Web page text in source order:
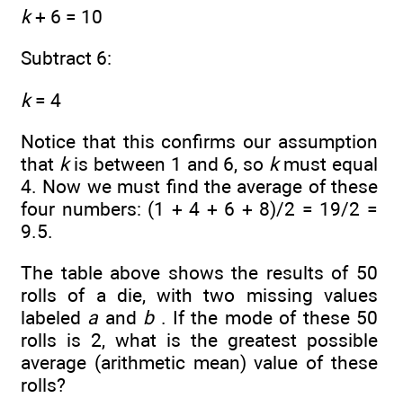
k+ 6 = 10
Subtract 6:
k= 4
Notice that this confirms our assumption
that kis between 1 and 6, so kmust equal
4. Now we must find the average of these
four numbers: (1 + 4 + 6 + 8)/2 = 19/2 =
9.5.
The table above shows the results of 50
rolls of a die, with two missing values
labeled a and b. If the mode of these 50
rolls is 2, what is the greatest possible
average (arithmetic mean) value of these
rolls?